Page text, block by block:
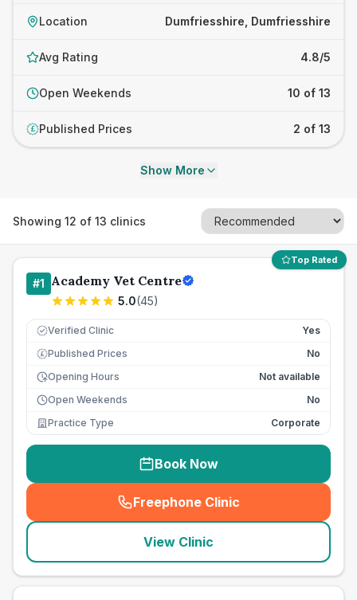
Location Dumfriesshire, Dumfriesshire
Avg Rating 4.8/5
Open Weekends 10 of 13
£ Published Prices 2 of 13
Show More
Showing 12 of 13 clinics
Top Rated
#1 Academy Vet Centre
5.0(45)
Verified Clinic Yes
£ Published Prices
No
Opening Hours
Not available
Open Weekends
No
Practice Type
Corporate
Book Now
Freephone Clinic
(seo_lab_card_freephone
View Clinic